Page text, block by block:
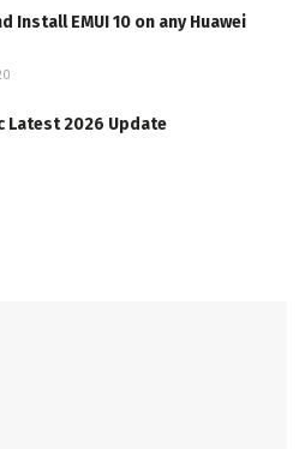
Install EMUI 10 on any Huawei
Latest 2026 Update